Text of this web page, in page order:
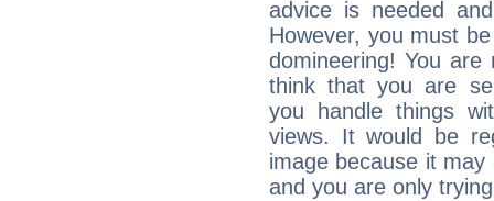
advice is needed
However, you must
domineering! You are
think that you are
you handle things
views. It would be
image because it
and you are only